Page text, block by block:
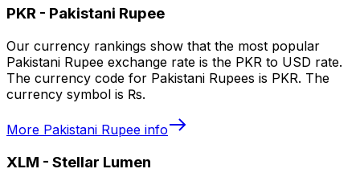
PKR - Pakistani Rupee
Our currency rankings show that the most popular
Pakistani Rupee exchange rate is the PKR to USD rate.
The currency code for Pakistani Rupees is PKR. The
currency symbol is ₨.
More Pakistani Rupee info
XLM - Stellar Lumen